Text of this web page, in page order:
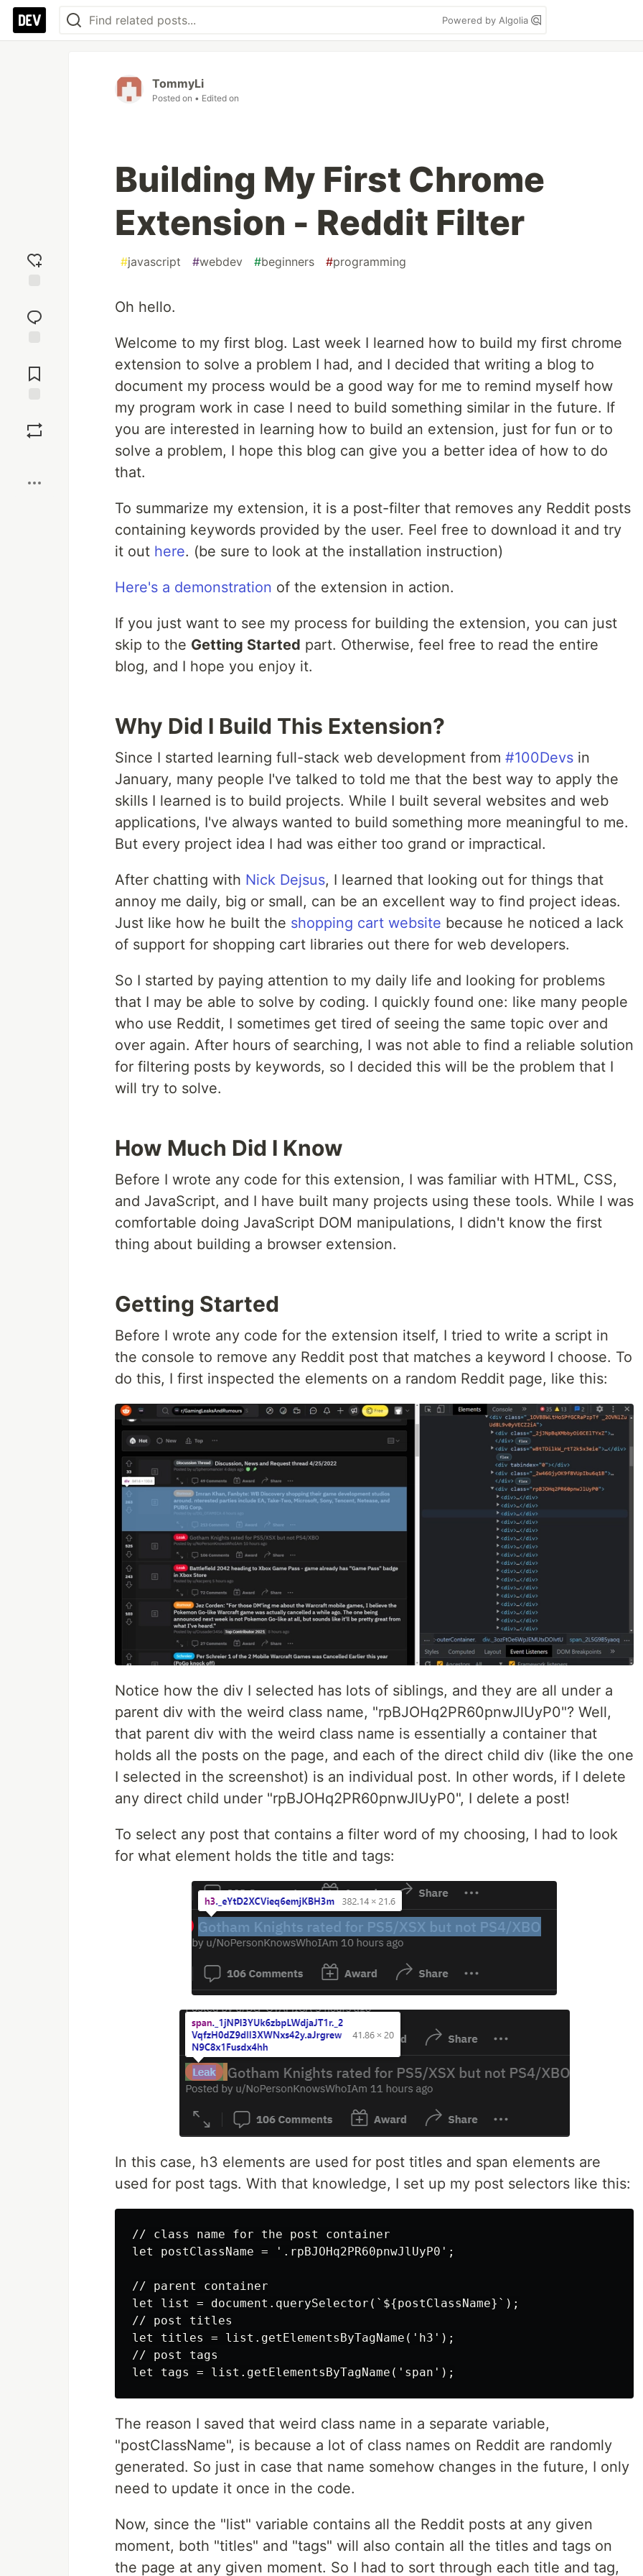
Powered by Algolia
reaction
Comments
TommyLi
Posted on • Edited on
Building My First Chrome
Extension - Reddit Filter
#javascript #webdev #beginners #programming
Oh hello.
Welcome to my first blog. Last week I learned how to build my first chrome
extension to solve a problem I had, and I decided that writing a blog to
document my process would be a good way for me to remind myself how
my program work in case I need to build something similar in the future. If
you are interested in learning how to build an extension, just for fun or to
solve a problem, I hope this blog can give you a better idea of how to do
that.
To summarize my extension, it is a post-filter that removes any Reddit posts
containing keywords provided by the user. Feel free to download it and try
it out here. (be sure to look at the installation instruction)
Here's a demonstration of the extension in action.
If you just want to see my process for building the extension, you can just
skip to the Getting Started part. Otherwise, feel free to read the entire
blog, and I hope you enjoy it.
Why Did I Build This Extension?
Since I started learning full-stack web development from #100Devs in
January, many people I've talked to told me that the best way to apply the
skills I learned is to build projects. While I built several websites and web
applications, I've always wanted to build something more meaningful to me.
But every project idea I had was either too grand or impractical.
After chatting with Nick Dejsus, I learned that looking out for things that
annoy me daily, big or small, can be an excellent way to find project ideas.
Just like how he built the shopping cart website because he noticed a lack
of support for shopping cart libraries out there for web developers.
So I started by paying attention to my daily life and looking for problems
that I may be able to solve by coding. I quickly found one: like many people
who use Reddit, I sometimes get tired of seeing the same topic over and
over again. After hours of searching, I was not able to find a reliable solution
for filtering posts by keywords, so I decided this will be the problem that I
will try to solve.
How Much Did I Know
Before I wrote any code for this extension, I was familiar with HTML, CSS,
and JavaScript, and I have built many projects using these tools. While I was
comfortable doing JavaScript DOM manipulations, I didn't know the first
thing about building a browser extension.
Getting Started
Before I wrote any code for the extension itself, I tried to write a script in
the console to remove any Reddit post that matches a keyword I choose. To
do this, I first inspected the elements on a random Reddit page, like this:
Notice how the div I selected has lots of siblings, and they are all under a
parent div with the weird class name, "rpBJOHq2PR60pnwJlUyP0"? Well,
that parent div with the weird class name is essentially a container that
holds all the posts on the page, and each of the direct child div (like the one
I selected in the screenshot) is an individual post. In other words, if I delete
any direct child under "rpBJOHq2PR60pnwJlUyP0", I delete a post!
To select any post that contains a filter word of my choosing, I had to look
for what element holds the title and tags:
In this case, h3 elements are used for post titles and span elements are
used for post tags. With that knowledge, I set up my post selectors like this:
// class name for the post container
let postClassName = '.rpBJOHq2PR60pnwJlUyP0';
// parent container
let list = document.querySelector(`${postClassName}`);
// post titles
let titles = list.getElementsByTagName('h3');
// post tags
The reason I saved that weird class name in a separate variable,
"postClassName", is because a lot of class names on Reddit are randomly
generated. So just in case that name somehow changes in the future, I only
need to update it once in the code.
Now, since the "list" variable contains all the Reddit posts at any given
moment, both "titles" and "tags" will also contain all the titles and tags on
the page at any given moment. So I had to sort through each title and tag,